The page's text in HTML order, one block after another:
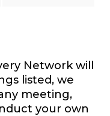
Network will
listed, we
meeting,
your own